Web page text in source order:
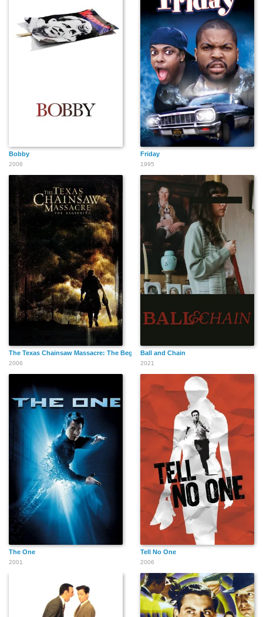
Bobby
2006
Friday
1995
The Texas Chainsaw Massacre: The Beginning
2006
Ball and Chain
2021
The One
2001
Tell No One
2006